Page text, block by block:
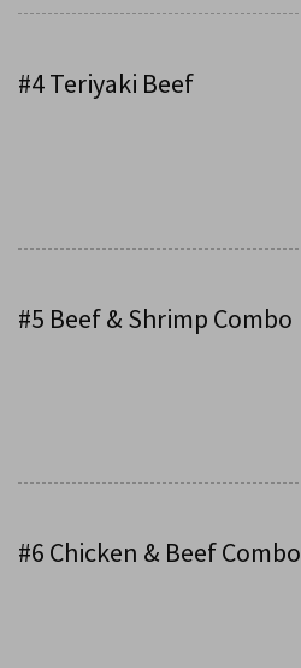
#4 Teriyaki Beef
#5 Beef & Shrimp Combo
#6 Chicken & Beef Combo